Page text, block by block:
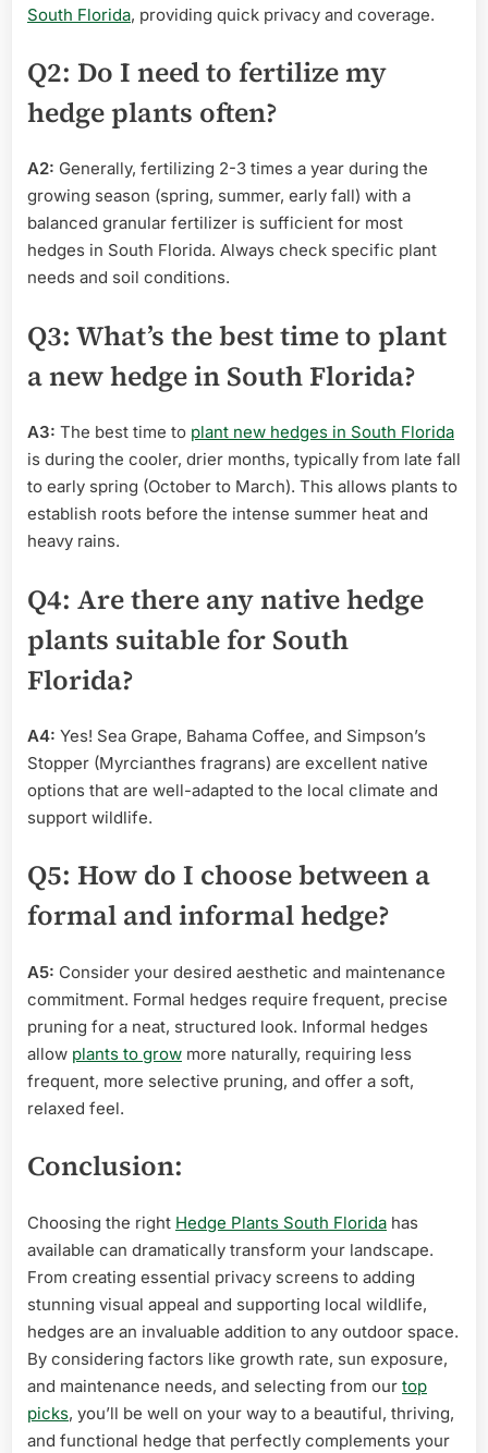
South Florida, providing quick privacy and coverage.
Q2: Do I need to fertilize my
hedge plants often?
A2: Generally, fertilizing 2-3 times a year during the
growing season (spring, summer, early fall) with a
balanced granular fertilizer is sufficient for most
hedges in South Florida. Always check specific plant
needs and soil conditions.
Q3: What’s the best time to plant
a new hedge in South Florida?
A3: The best time to plant new hedges in South Florida
is during the cooler, drier months, typically from late fall
to early spring (October to March). This allows plants to
establish roots before the intense summer heat and
heavy rains.
Q4: Are there any native hedge
plants suitable for South
Florida?
A4: Yes! Sea Grape, Bahama Coffee, and Simpson’s
Stopper (Myrcianthes fragrans) are excellent native
options that are well-adapted to the local climate and
support wildlife.
Q5: How do I choose between a
formal and informal hedge?
A5: Consider your desired aesthetic and maintenance
commitment. Formal hedges require frequent, precise
pruning for a neat, structured look. Informal hedges
allow plants to grow more naturally, requiring less
frequent, more selective pruning, and offer a soft,
relaxed feel.
Conclusion:
Choosing the right Hedge Plants South Florida has
available can dramatically transform your landscape.
From creating essential privacy screens to adding
stunning visual appeal and supporting local wildlife,
hedges are an invaluable addition to any outdoor space.
By considering factors like growth rate, sun exposure,
and maintenance needs, and selecting from our top
picks, you’ll be well on your way to a beautiful, thriving,
and functional hedge that perfectly complements your